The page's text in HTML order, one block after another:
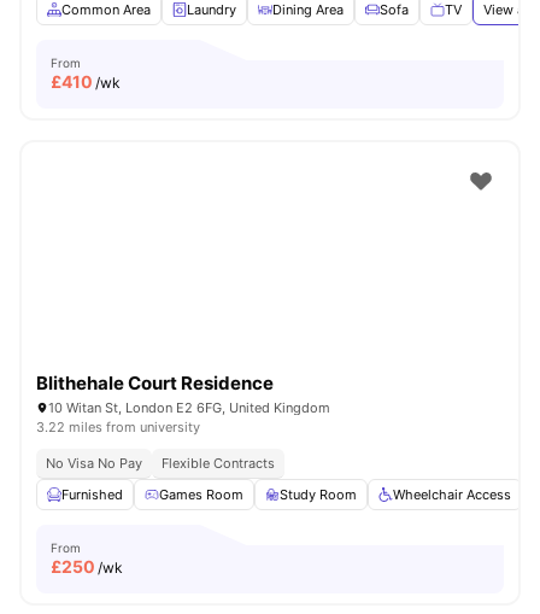
Common Area
Laundry Dining Area Sofa TV View all
From
£410 /wk
Blithehale Court Residence
10 Witan St, London E2 6FG, United Kingdom
3.22 miles from university
No Visa No Pay
Flexible Contracts
Furnished
Games Room Study Room Wheelchair Access
From
£250 /wk